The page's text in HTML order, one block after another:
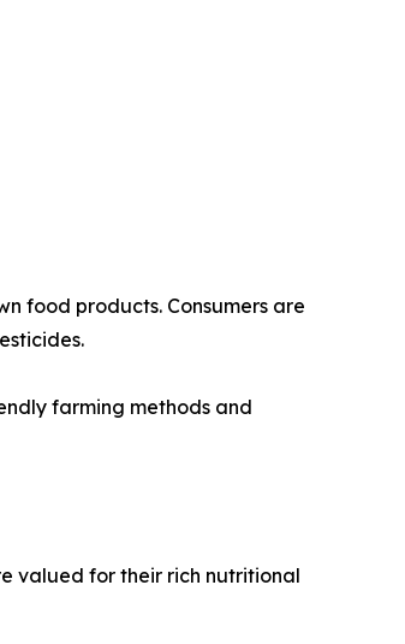
food products. Consumers are
farming methods and
valued for their rich nutritional